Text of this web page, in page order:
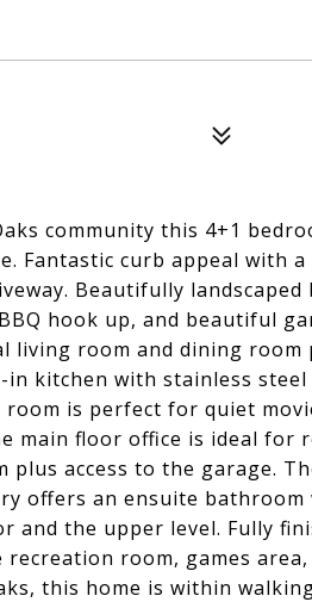
community this 4+1
Fantastic curb appeal with a
Beautifully
hook up, and beautiful
living room and dining room
kitchen with stainless steel
is perfect for quiet
main floor office is ideal for
access to the garage.
offers an ensuite bathroom
the upper level. Fully
room, games
this home is within